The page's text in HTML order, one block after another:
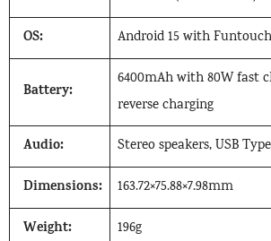
OS: Android 15 with Funtouch
Battery:
6400mAh with 80W fast
reverse charging
Audio: Stereo speakers, USB
Dimensions: 163.72×75.88×7.98mm
Weight: 196g